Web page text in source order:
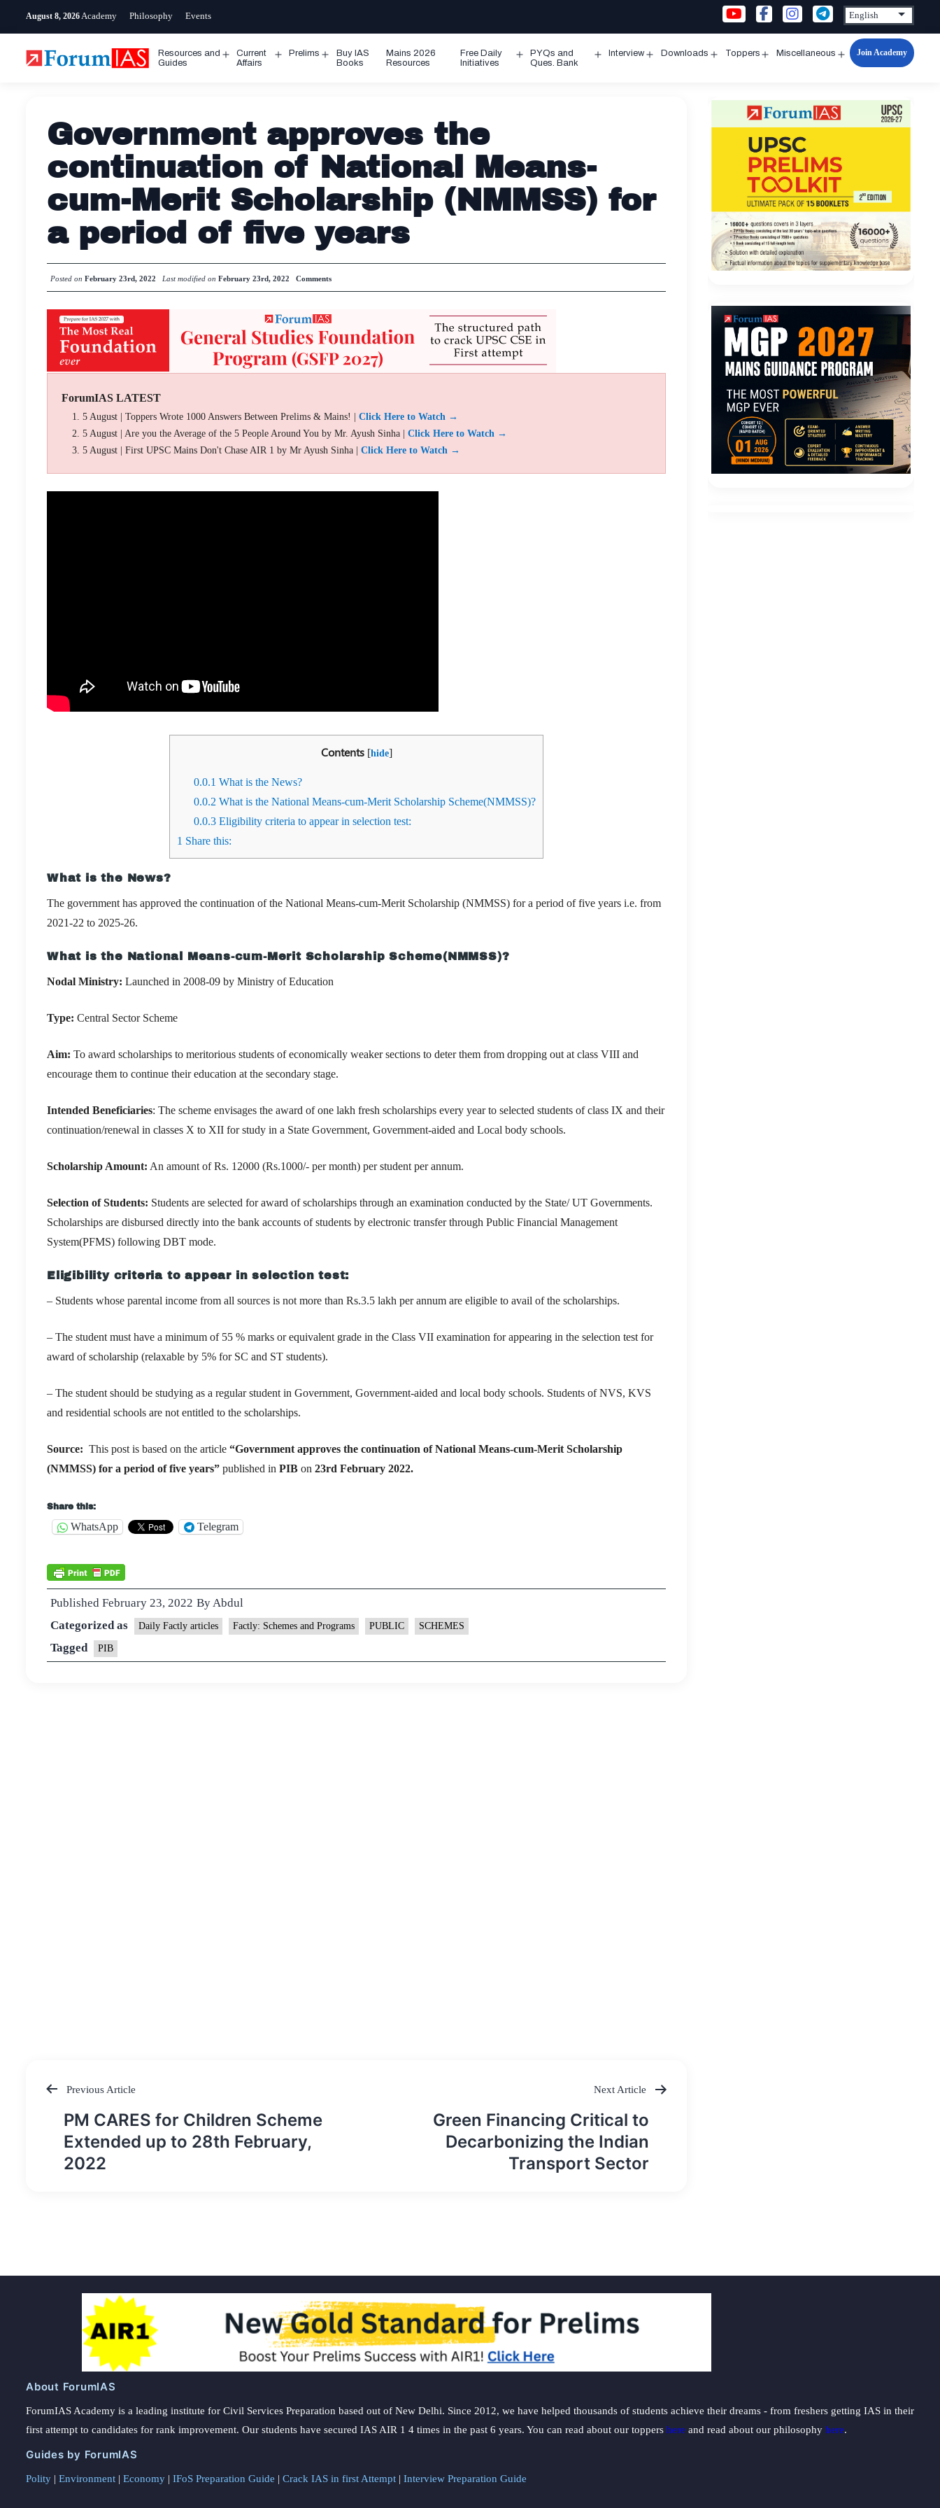
August 8, 2026 Academy Philosophy Events
Resources and
Guides
Open
Current
Affairs
Prelims
Open
Buy IAS
Books
Mains 2026
Resources
Free Daily
Initiatives
Open
PYQs and
Ques. Bank
Interview Downloads Toppers Miscellaneous
Open
Join Academy
Government approves the
continuation of National Means-
cum-Merit Scholarship (NMMSS) for
a period of five years
Posted on February 23rd, 2022 Last modified on February 23rd, 2022 Comments
ForumIAS LATEST
5 August | Toppers Wrote 1000 Answers Between Prelims & Mains! | Click Here to Watch →
5 August | Are you the Average of the 5 People Around You by Mr. Ayush Sinha | Click Here to Watch →
5 August | First UPSC Mains Don't Chase AIR 1 by Mr Ayush Sinha | Click Here to Watch →
Contents [hide]
0.0.1 What is the News?
0.0.2 What is the National Means-cum-Merit Scholarship Scheme(NMMSS)?
0.0.3 Eligibility criteria to appear in selection test:
1 Share this:
What is the News?
The government has approved the continuation of the National Means-cum-Merit Scholarship (NMMSS) for a period of five years i.e. from
2021-22 to 2025-26.
What is the National Means-cum-Merit Scholarship Scheme(NMMSS)?
Nodal Ministry: Launched in 2008-09 by Ministry of Education
Type: Central Sector Scheme
Aim: To award scholarships to meritorious students of economically weaker sections to deter them from dropping out at class VIII and
encourage them to continue their education at the secondary stage.
Intended Beneficiaries: The scheme envisages the award of one lakh fresh scholarships every year to selected students of class IX and their
continuation/renewal in classes X to XII for study in a State Government, Government-aided and Local body schools.
Scholarship Amount: An amount of Rs. 12000 (Rs.1000/- per month) per student per annum.
Selection of Students: Students are selected for award of scholarships through an examination conducted by the State/ UT Governments.
Scholarships are disbursed directly into the bank accounts of students by electronic transfer through Public Financial Management
System(PFMS) following DBT mode.
Eligibility criteria to appear in selection test:
– Students whose parental income from all sources is not more than Rs.3.5 lakh per annum are eligible to avail of the scholarships.
– The student must have a minimum of 55 % marks or equivalent grade in the Class VII examination for appearing in the selection test for
award of scholarship (relaxable by 5% for SC and ST students).
– The student should be studying as a regular student in Government, Government-aided and local body schools. Students of NVS, KVS
and residential schools are not entitled to the scholarships.
Source: This post is based on the article “Government approves the continuation of National Means-cum-Merit Scholarship
(NMMSS) for a period of five years” published in PIB on 23rd February 2022.
Share this:
WhatsApp Telegram
Published February 23, 2022 By Abdul
Categorized as
Daily Factly articles Factly: Schemes and Programs PUBLIC SCHEMES
Tagged PIB
Post
navigation
Previous Article
PM CARES for Children Scheme
Extended up to 28th February,
2022
Next Article
Green Financing Critical to
Decarbonizing the Indian
Transport Sector
About ForumIAS
ForumIAS Academy is a leading institute for Civil Services Preparation based out of New Delhi. Since 2012, we have helped thousands of students achieve their dreams - from freshers getting IAS in their
first attempt to candidates for rank improvement. Our students have secured IAS AIR 1 4 times in the past 6 years. You can read about our toppers here and read about our philosophy here.
Guides by ForumIAS
Polity | Environment | Economy | IFoS Preparation Guide | Crack IAS in first Attempt | Interview Preparation Guide